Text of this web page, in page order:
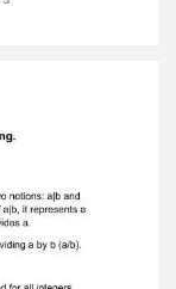
is that the
the
have a
an actual